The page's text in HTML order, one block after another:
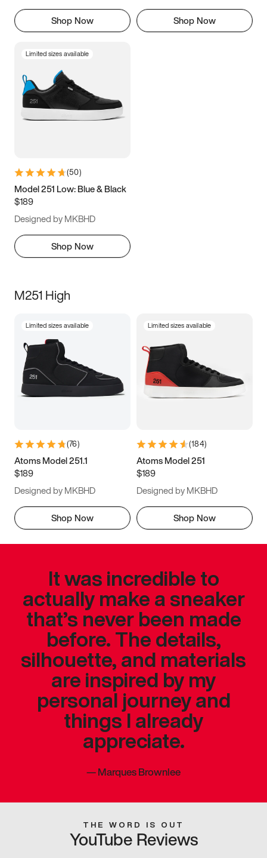
Shop Now Shop Now
Limited sizes available
(50)
Model 251 Low: Blue & Black
$189
Designed by MKBHD
Shop Now
M251 High
Limited sizes available
(76)
Atoms Model 251.1
$189
Designed by MKBHD
Shop Now
Limited sizes available
(184)
Atoms Model 251
$189
Designed by MKBHD
Shop Now
It was incredible to
actually make a sneaker
that’s never been made
before. The details,
silhouette, and materials
are inspired by my
personal journey and
things I already
appreciate.
—Marques Brownlee
THE WORD IS OUT
YouTube Reviews